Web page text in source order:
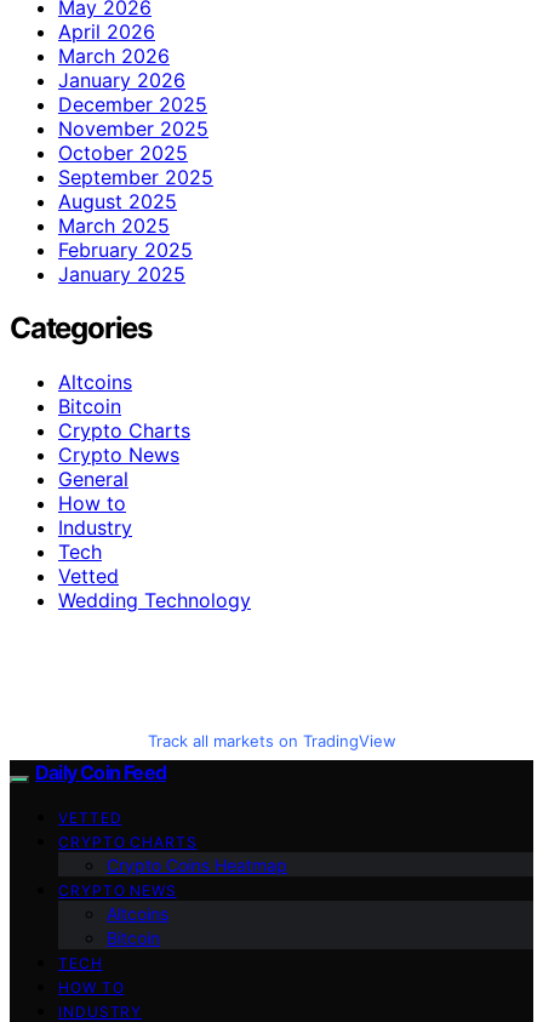
May 2026
April 2026
March 2026
January 2026
December 2025
November 2025
October 2025
September 2025
August 2025
March 2025
February 2025
January 2025
Categories
Altcoins
Bitcoin
Crypto Charts
Crypto News
General
How to
Industry
Tech
Vetted
Wedding Technology
Track all markets on TradingView
Daily Coin Feed
VETTED
CRYPTO CHARTS
Crypto Coins Heatmap
CRYPTO NEWS
Altcoins
Bitcoin
TECH
HOW TO
INDUSTRY